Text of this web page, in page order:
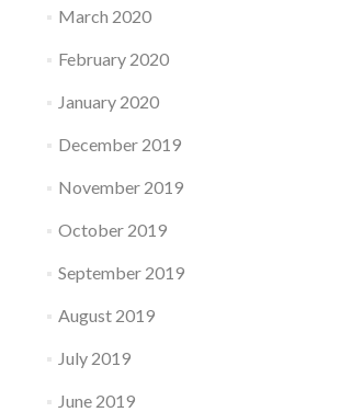
March 2020
February 2020
January 2020
December 2019
November 2019
October 2019
September 2019
August 2019
July 2019
June 2019